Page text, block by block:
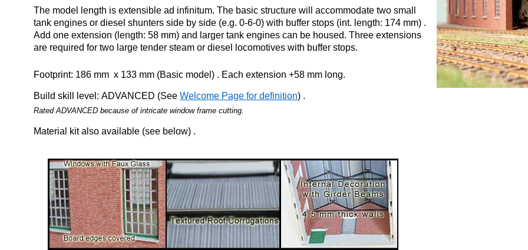
The model length is extensible ad infinitum. The basic structure will accommodate two small
tank engines or diesel shunters side by side (e.g. 0-6-0) with buffer stops (int. length: 174 mm) .
Add one extension (length: 58 mm) and larger tank engines can be housed. Three extensions
are required for two large tender steam or diesel locomotives with buffer stops.
Footprint: 186 mm x 133 mm (Basic model) . Each extension +58 mm long.
Build skill level: ADVANCED (See Welcome Page for definition) .
Rated ADVANCED because of intricate window frame cutting.
Material kit also available (see below) .